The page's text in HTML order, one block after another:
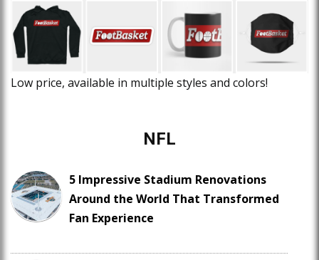
Low price, available in multiple styles and colors!
NFL
5 Impressive Stadium Renovations
Around the World That Transformed
Fan Experience